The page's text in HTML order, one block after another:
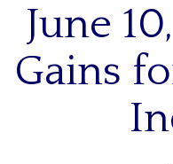
June
Gains